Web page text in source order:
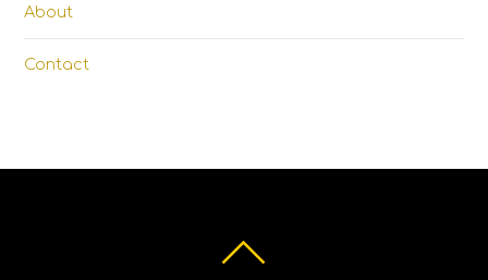
About
Contact